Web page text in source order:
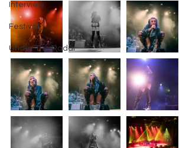
Interview
Festival
Under The Radar